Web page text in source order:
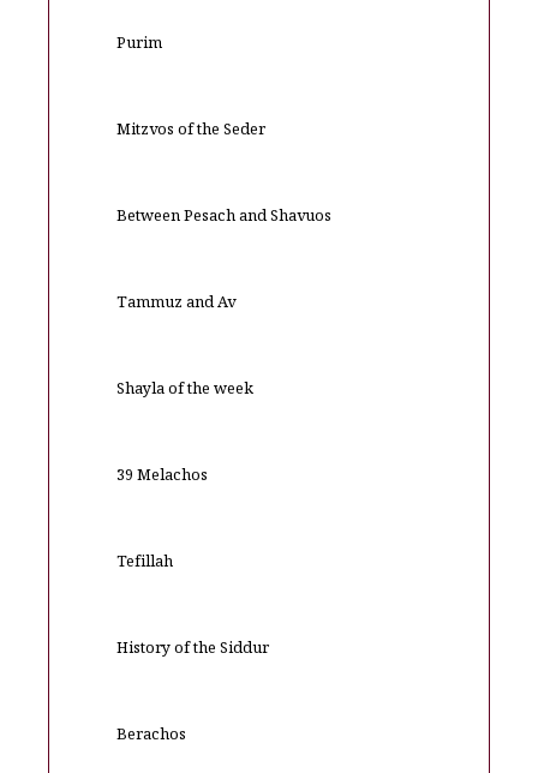
Purim
Mitzvos of the Seder
Between Pesach and Shavuos
Tammuz and Av
Shayla of the week
39 Melachos
Tefillah
History of the Siddur
Berachos